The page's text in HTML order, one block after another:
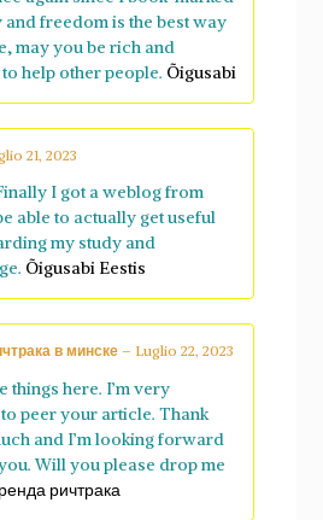
and freedom is the best way
may you be rich and
help other people. Õigusabi
21, 2023
I got a weblog from
able to actually get useful
my study and
Õigusabi Eestis
в минске – Luglio 22, 2023
things here. I’m very
peer your article. Thank
and I’m looking forward
Will you please drop me
ричтрака